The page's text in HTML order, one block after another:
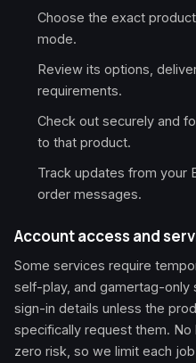
Choose the exact
mode.
Review its options,
requirements.
Check out securely and
to that product.
Track updates from your
order messages.
Account access and
Some services require
self-play, and gamertag-only
sign-in details unless the
specifically request them.
zero risk, so we limit each